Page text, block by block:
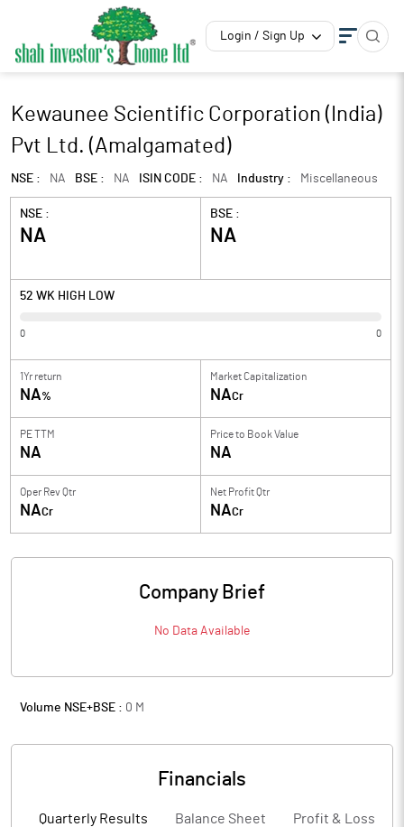
Login / Sign Up
Kewaunee Scientific Corporation (India)
Pvt Ltd. (Amalgamated)
NSE : NA BSE : NA ISIN CODE : NA Industry : Miscellaneous
NSE :
NA
BSE :
NA
52 WK HIGH LOW
0 0
1Yr return
NA%
Market Capitalization
NACr
PE TTM
NA
Price to Book Value
NA
Oper Rev Qtr
NACr
Net Profit Qtr
NACr
Company Brief
No Data Available
Volume NSE+BSE : 0 M
Financials
Quarterly Results Balance Sheet Profit & Loss